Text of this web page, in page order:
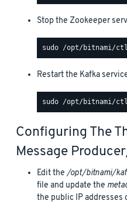
Stop the Zookeeper
Restart the Kafka
Configuring The
Message
Edit the /opt/bitnami/
file and update the
the public IP addresses